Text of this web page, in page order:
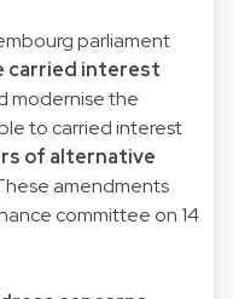
parliament
carried interest
modernise the
to carried interest
of alternative
amendments
committee on 14